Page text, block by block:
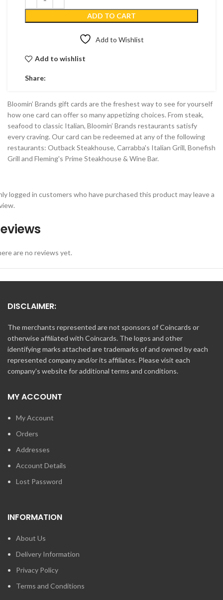
ADD TO CART
Add to Wishlist
Add to wishlist
Share:
Bloomin’ Brands gift cards are the freshest way to see for yourself
how one card can offer so many appetizing choices. From steak,
seafood to classic Italian, Bloomin’ Brands restaurants satisfy
every craving. Our card can be redeemed at any of the following
restaurants: Outback Steakhouse, Carrabba's Italian Grill, Bonefish
Grill and Fleming's Prime Steakhouse & Wine Bar.
are no reviews yet.
logged in customers who have purchased this product may leave a
DISCLAIMER:
The merchants represented are not sponsors of Coincards or
otherwise affiliated with Coincards. The logos and other
identifying marks attached are trademarks of and owned by each
represented company and/or its affiliates. Please visit each
company's website for additional terms and conditions.
MY ACCOUNT
My Account
Orders
Addresses
Account Details
Lost Password
INFORMATION
About Us
Delivery Information
Privacy Policy
Terms and Conditions